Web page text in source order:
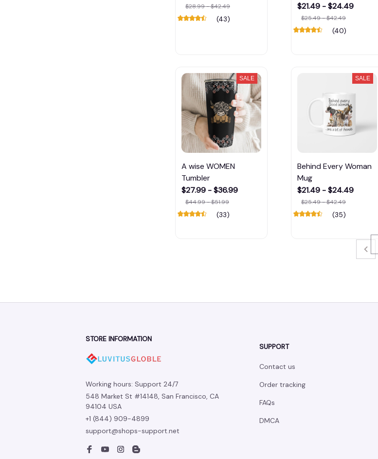
$28.99 - $42.49
(43)
$21.49 - $24.49
$25.49 - $42.49
(40)
SALE
A wise WOMEN
Tumbler
$27.99 - $36.99
$44.99 - $51.99
(33)
SALE
Behind Every Woman
Mug
$21.49 - $24.49
$25.49 - $42.49
(35)
STORE INFORMATION
Working hours: Support 24/7
548 Market St #14148, San Francisco, CA
94104 USA
+1 (844) 909-4899
support@shops-support.net
SUPPORT
Contact us
Order tracking
FAQs
DMCA